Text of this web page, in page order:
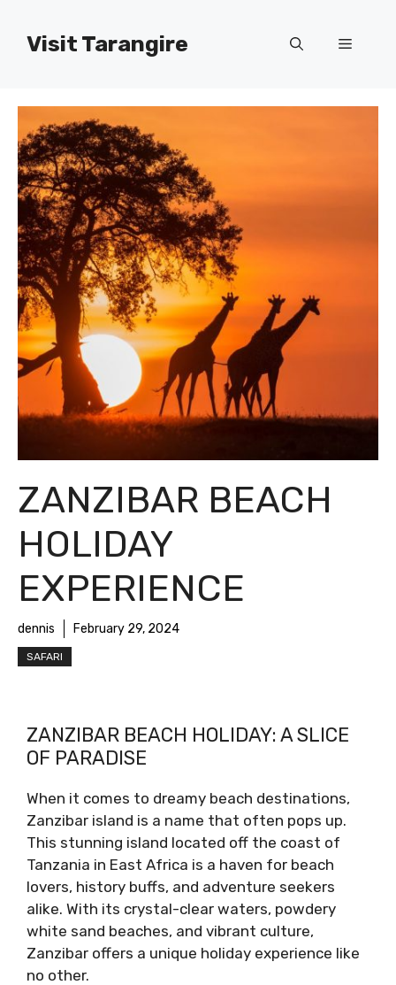
contentVisit Tarangire Menu
ZANZIBAR BEACH
HOLIDAY
EXPERIENCE
dennis February 29, 2024
SAFARI
ZANZIBAR BEACH HOLIDAY: A SLICE
OF PARADISE
When it comes to dreamy beach destinations,
Zanzibar island is a name that often pops up.
This stunning island located off the coast of
Tanzania in East Africa is a haven for beach
lovers, history buffs, and adventure seekers
alike. With its crystal-clear waters, powdery
white sand beaches, and vibrant culture,
Zanzibar offers a unique holiday experience like
no other.